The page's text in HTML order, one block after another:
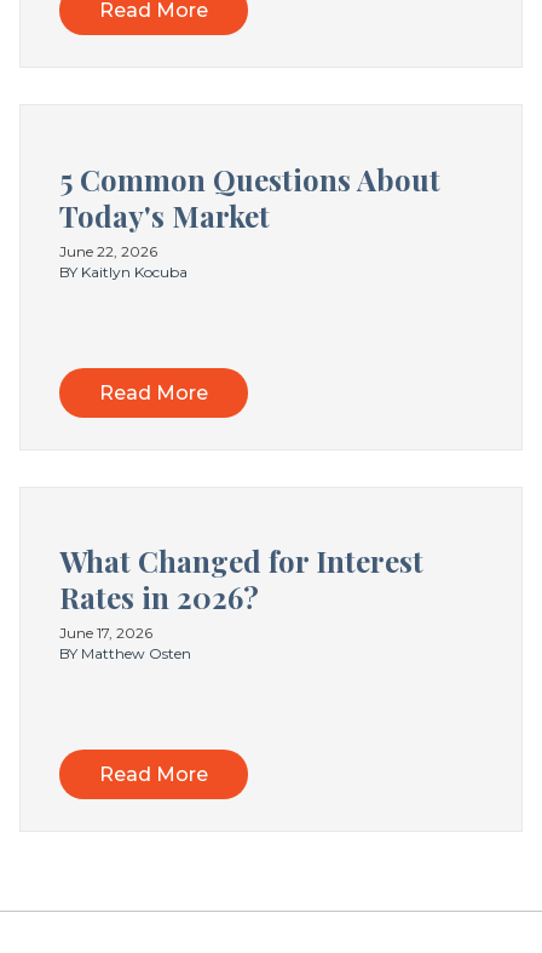
Read More
5 Common Questions About
Today's Market
June 22, 2026
BY Kaitlyn Kocuba
Read More
What Changed for Interest
Rates in 2026?
June 17, 2026
BY Matthew Osten
Read More